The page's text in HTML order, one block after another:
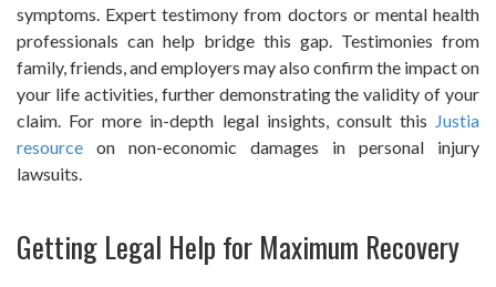
symptoms. Expert testimony from doctors or mental health
professionals can help bridge this gap. Testimonies from
family, friends, and employers may also confirm the impact on
your life activities, further demonstrating the validity of your
claim. For more in-depth legal insights, consult this Justia
resource on non-economic damages in personal injury
lawsuits.
Getting Legal Help for Maximum Recovery